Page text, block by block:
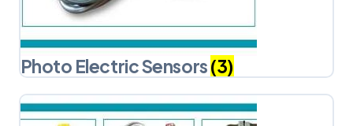
Photo Electric Sensors(3)